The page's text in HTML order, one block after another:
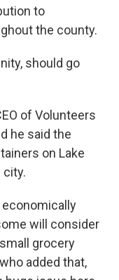
to
the county.
should go
of Volunteers
he said the
on Lake
city.
economically
will consider
grocery
added that,